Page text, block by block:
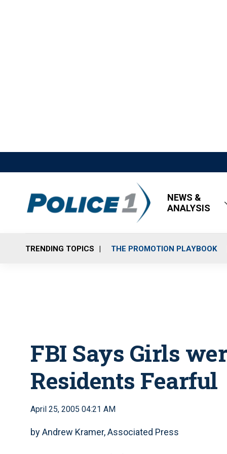
NEWS &
ANALYSIS
TRENDING TOPICS THE PROMOTION PLAYBOOK
FBI Says Girls
Residents Fearful
April 25, 2005 04:21 AM
by Andrew Kramer, Associated Press